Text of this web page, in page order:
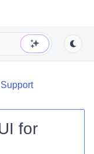
for